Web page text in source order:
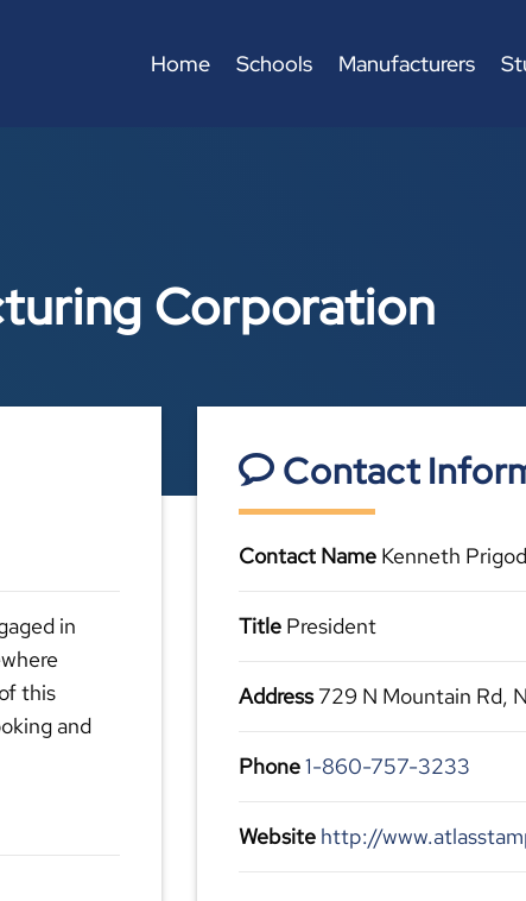
Home Schools Manufacturers
Corporation
in
this
and
Contact
Contact Name Kenneth
Title President
Address729 N Mountain Rd,
Phone1-860-757-3233
Website http://